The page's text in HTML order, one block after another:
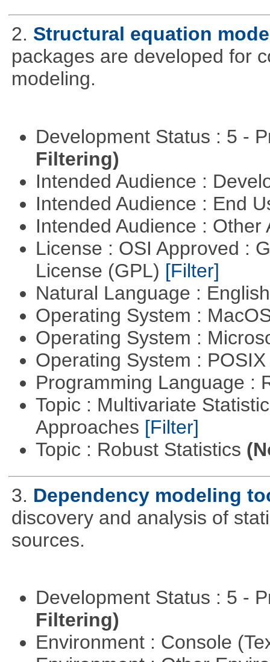
2. Structural equation
packages are developed for
modeling.
Development Status : 5 -
Filtering)
Intended Audience :
Intended Audience : End
Intended Audience :
License : OSI Approved :
License (GPL) [Filter]
Natural Language :
Operating System :
Operating System :
Operating System :
Programming Language :
Topic : Multivariate
Approaches [Filter]
Topic : Robust Statistics
3. Dependency modeling
discovery and analysis of
sources.
Development Status : 5 -
Filtering)
Environment : Console